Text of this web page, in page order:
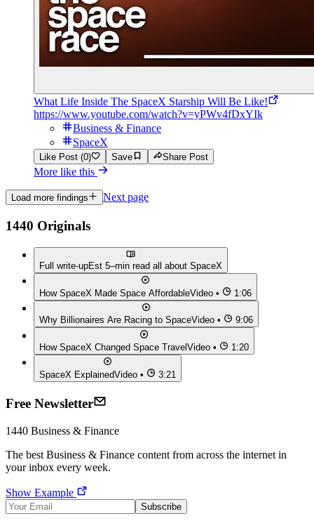
What Life Inside The SpaceX Starship Will Be Like!
https://www.youtube.com/watch?v=yPWv4fDxYIk
Business & Finance
SpaceX
Like Post (0) Save Share Post
More like this
Load more findings Next page
1440 Originals
Full write-upEst 5–min read all about SpaceX
How SpaceX Made Space AffordableVideo • 1:06
Why Billionaires Are Racing to SpaceVideo • 9:06
How SpaceX Changed Space Travel Video • 1:20
SpaceX ExplainedVideo • 3:21
Free Newsletter
1440 Business & Finance
The best Business & Finance content from across the internet in
your inbox every week.
Show Example
Subscribe